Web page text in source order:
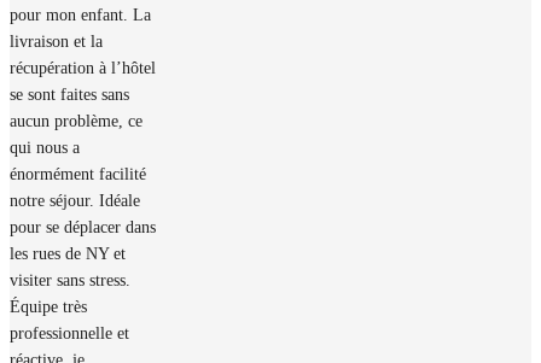
pour mon enfant. La
livraison et la
récupération à l’hôtel
se sont faites sans
aucun problème, ce
qui nous a
énormément facilité
notre séjour. Idéale
pour se déplacer dans
les rues de NY et
visiter sans stress.
Équipe très
professionnelle et